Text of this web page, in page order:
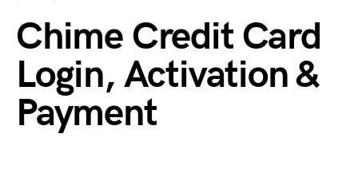
Chime Credit Card
Login, Activation &
Payment